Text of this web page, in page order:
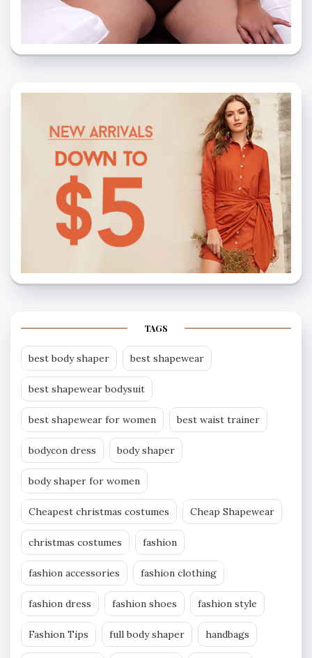
TAGS
best body shaper best shapewear
best shapewear bodysuit
best shapewear for women best waist trainer
bodycon dress body shaper
body shaper for women
Cheapest christmas costumes Cheap Shapewear
christmas costumes fashion
fashion accessories fashion clothing
fashion dress fashion shoes fashion style
Fashion Tips full body shaper handbags